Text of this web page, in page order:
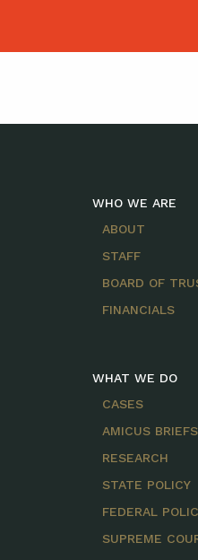
WHO WE ARE
ABOUT
STAFF
BOARD OF
FINANCIALS
WHAT WE DO
CASES
AMICUS BRIEFS
RESEARCH
STATE POLICY
FEDERAL
SUPREME